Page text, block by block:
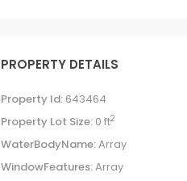
PROPERTY DETAILS
Property Id: 643464
Property Lot Size: 0 ft2
WaterBodyName:Array
WindowFeatures:Array